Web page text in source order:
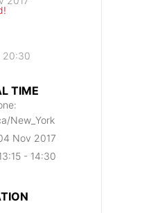
20:30
TIME
New_York
Nov 2017
- 14:30